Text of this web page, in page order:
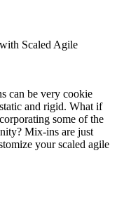
Scaled Agile
can be very cookie
and rigid. What if
some of the
Mix-ins are just
your scaled agile